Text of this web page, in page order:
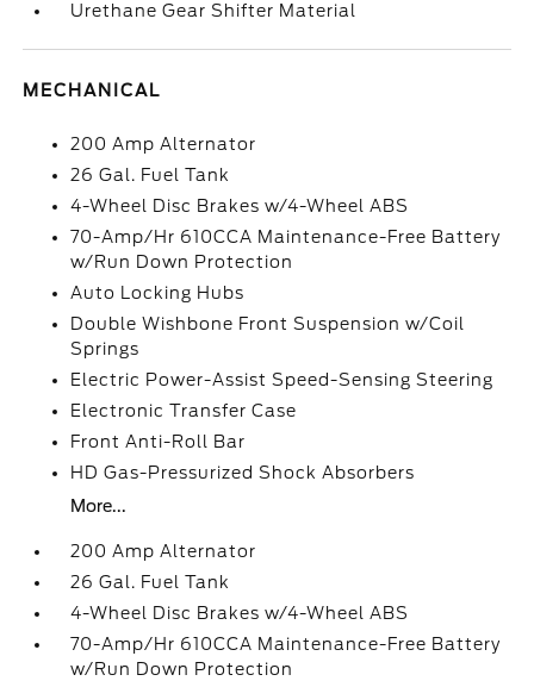
Urethane Gear Shifter Material
MECHANICAL
200 Amp Alternator
26 Gal. Fuel Tank
4-Wheel Disc Brakes w/4-Wheel ABS
70-Amp/Hr 610CCA Maintenance-Free Battery
w/Run Down Protection
Auto Locking Hubs
Double Wishbone Front Suspension w/Coil
Springs
Electric Power-Assist Speed-Sensing Steering
Electronic Transfer Case
Front Anti-Roll Bar
HD Gas-Pressurized Shock Absorbers
More...
200 Amp Alternator
26 Gal. Fuel Tank
4-Wheel Disc Brakes w/4-Wheel ABS
70-Amp/Hr 610CCA Maintenance-Free Battery
w/Run Down Protection